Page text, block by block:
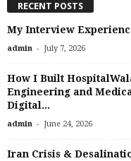
RECENT POSTS
My Interview
admin - July 7, 2026
How I Built
Engineering and
Digital...
admin - June 24, 2026
Iran Crisis &